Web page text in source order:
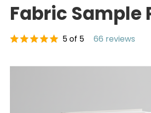
Fabric Sample
5 of 5 66 reviews